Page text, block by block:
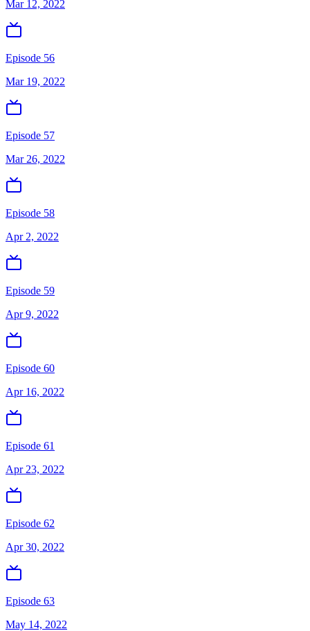
Mar 12, 2022
Episode 56
Mar 19, 2022
Episode 57
Mar 26, 2022
Episode 58
Apr 2, 2022
Episode 59
Apr 9, 2022
Episode 60
Apr 16, 2022
Episode 61
Apr 23, 2022
Episode 62
Apr 30, 2022
Episode 63
May 14, 2022